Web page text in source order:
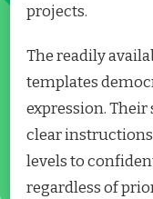
projects.
The readily
templates
expression.
clear
levels to
regardless of